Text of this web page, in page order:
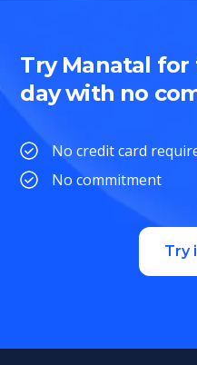
Try Manatal for
day with no
No credit card
No commitment
Try